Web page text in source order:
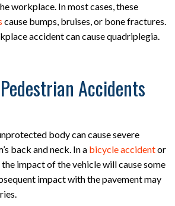
workplace. In most cases, these
cause bumps, bruises, or bone fractures.
accident can cause quadriplegia.
Accidents
body can cause severe
back and neck. In a bicycle accidentor
the impact of the vehicle will cause some
impact with the pavement may